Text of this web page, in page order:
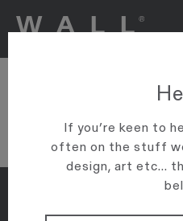
VIEW ARTICLE
If you’re keen to
often on the stuff
design, art etc...